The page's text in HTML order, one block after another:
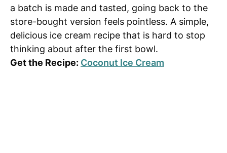
a batch is made and tasted, going back to the
store-bought version feels pointless. A simple,
delicious ice cream recipe that is hard to stop
thinking about after the first bowl.
Get the Recipe: Coconut Ice Cream